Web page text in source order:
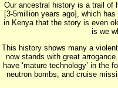
Our ancestral history is a trail of
[3-5million years ago], which
in Kenya that the story is even
is we
This history shows many a
now stands with great
have ‘mature technology’ in the
neutron bombs, and cruise